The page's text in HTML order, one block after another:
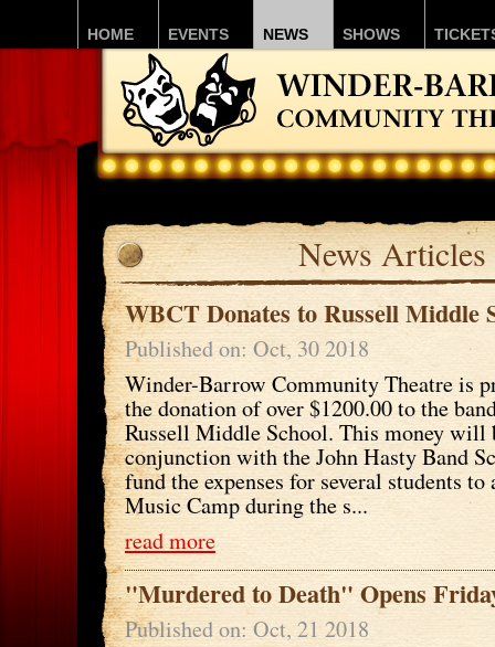
HOME EVENTS NEWS SHOWS
News Articles
WBCT Donates to Russell Middle
Published on: Oct, 30 2018
Winder-Barrow Community Theatre is
the donation of over $1200.00 to the
Russell Middle School. This money will
conjunction with the John Hasty Band
fund the expenses for several students to
Music Camp during the s...
read more
"Murdered to Death" Opens
Published on: Oct, 21 2018